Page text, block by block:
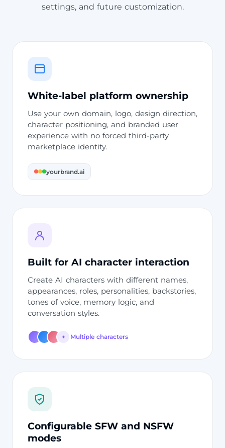
settings, and future customization.
White-label platform ownership
Use your own domain, logo, design direction,
character positioning, and branded user
experience with no forced third-party
marketplace identity.
yourbrand.ai
Built for AI character interaction
Create AI characters with different names,
appearances, roles, personalities, backstories,
tones of voice, memory logic, and
conversation styles.
+ Multiple characters
Configurable SFW and NSFW
modes